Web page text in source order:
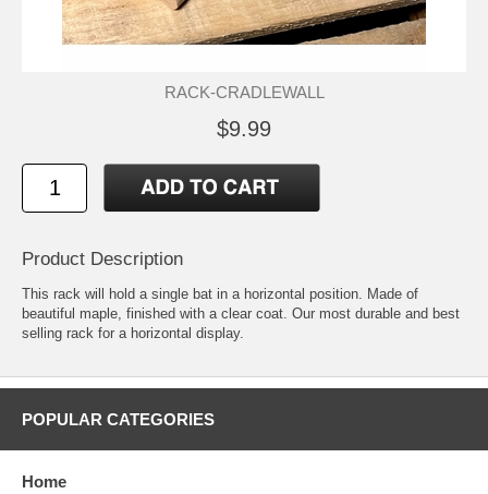
RACK-CRADLEWALL
$9.99
Product Description
This rack will hold a single bat in a horizontal position. Made of
beautiful maple, finished with a clear coat. Our most durable and best
selling rack for a horizontal display.
POPULAR CATEGORIES
Home